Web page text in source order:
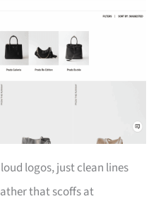
logos, just clean lines
that scoffs at